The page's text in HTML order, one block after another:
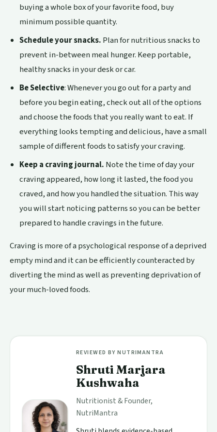
buying a whole box of your favorite food, buy
minimum possible quantity.
Schedule your snacks. Plan for nutritious snacks to
prevent in-between meal hunger. Keep portable,
healthy snacks in your desk or car.
Be Selective: Whenever you go out for a party and
before you begin eating, check out all of the options
and choose the foods that you really want to eat. If
everything looks tempting and delicious, have a small
sample of different foods to satisfy your craving.
Keep a craving journal. Note the time of day your
craving appeared, how long it lasted, the food you
craved, and how you handled the situation. This way
you will start noticing patterns so you can be better
prepared to handle cravings in the future.
Craving is more of a psychological response of a deprived
empty mind and it can be efficiently counteracted by
diverting the mind as well as preventing deprivation of
your much-loved foods.
REVIEWED BY NUTRIMANTRA
Shruti Marjara
Kushwaha
Nutritionist & Founder,
NutriMantra